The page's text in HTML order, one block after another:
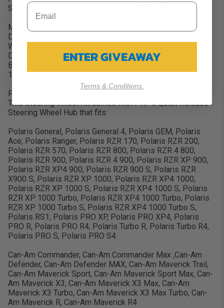
Strength Tested - First deflection at 1200+lbs!
Measurements:
Diameter – 13 inches (300mm)
Weight – 2 lbs
Dish depth – Flat (1.375")
Bolt Pattern Measurement - 2.75"
1.375" thick grips
Fitment:
This Steering Wheel Kit comes with PRP's Quick Release
Steering Wheel Hub that fits:
Polaris General, Polaris General 4, Polaris GEM, Polaris
Ace, Polaris Ranger, Polaris RZR 170, Polaris RZR 200,
Polaris RZR 570, Polaris RZR 800, Polaris RZR 4 800,
Polaris RZR 900, Polaris RZR 4 900, Polaris RZR XP 900,
Polaris RZR XP4 900, Polaris RZR 900 S, Polaris RZR
X900 S, Polaris RZR XP 1000, Polaris RZR XP4 1000,
Polaris RZR XP 1000 S, Polaris RZR XP4 1000 S, Polaris
RZR XP 1000 Turbo, Polaris RZR XP4 1000 Turbo, Polaris
RZR XP 1000 Turbo S, Polaris RZR XP4 1000 Turbo S,
Polaris RS1, Polaris PRO XP, Polaris PRO XP4, Polaris
PRO R, Polaris PRO R4, Polaris Turbo R, Polaris Turbo R4,
Polaris PRO S, Polaris PRO S4
Can-Am Commander, Can-Am Commander Max ,Can-Am
Defender, Can-Am Defender MAX, Can-Am Maverick Trail,
Can-Am Maverick Sport, Can-Am Maverick Sport Max, Can-
Am Maverick X3, Can-Am Maverick X3 Max, Can-Am
Maverick X3 Turbo, Can-Am Maverick X3 Max Turbo, Can-
Am Maverick R, Can-Am Maverick R4
ENTER GIVEAWAY
Terms & Conditions.